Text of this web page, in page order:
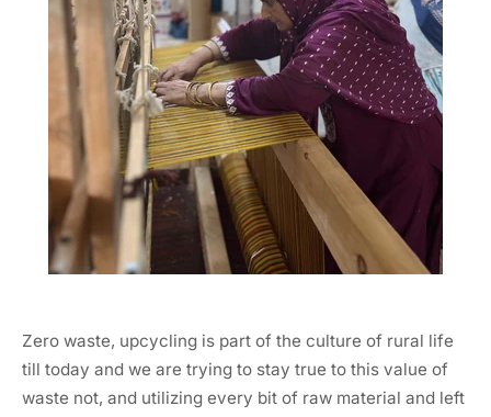
Zero waste, upcycling is part of the culture of rural life
till today and we are trying to stay true to this value of
waste not, and utilizing every bit of raw material and left